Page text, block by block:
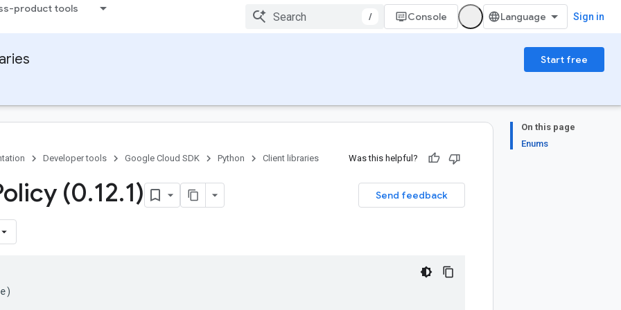
product tools
/ Console Sign in
Start free
On this page
Enums
Developer tools Google Cloud SDK Python Client libraries Was this helpful?
Send feedback
(0.12.1)
)